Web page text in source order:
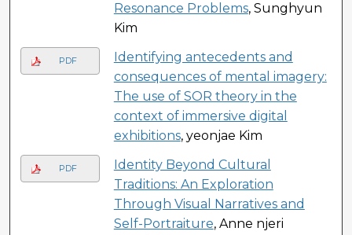
Resonance Problems, Sunghyun
Kim
PDF
Identifying antecedents and
consequences of mental imagery:
The use of SOR theory in the
context of immersive digital
exhibitions, yeonjae Kim
PDF
Identity Beyond Cultural
Traditions: An Exploration
Through Visual Narratives and
Self-Portraiture, Anne njeri